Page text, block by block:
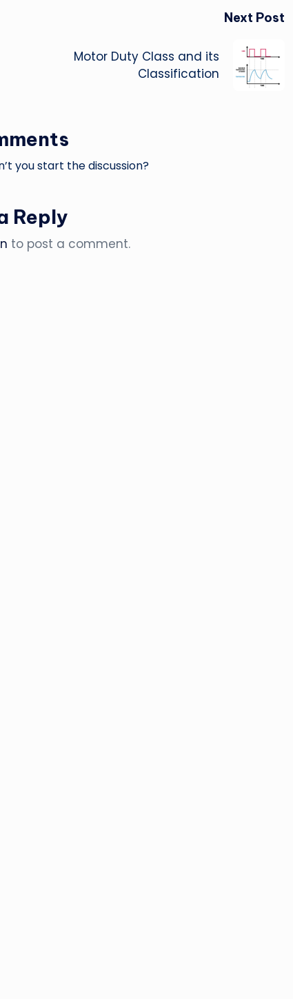
Next Post
Motor Duty Class and its
Classification
you start the discussion?
Reply
to post a comment.